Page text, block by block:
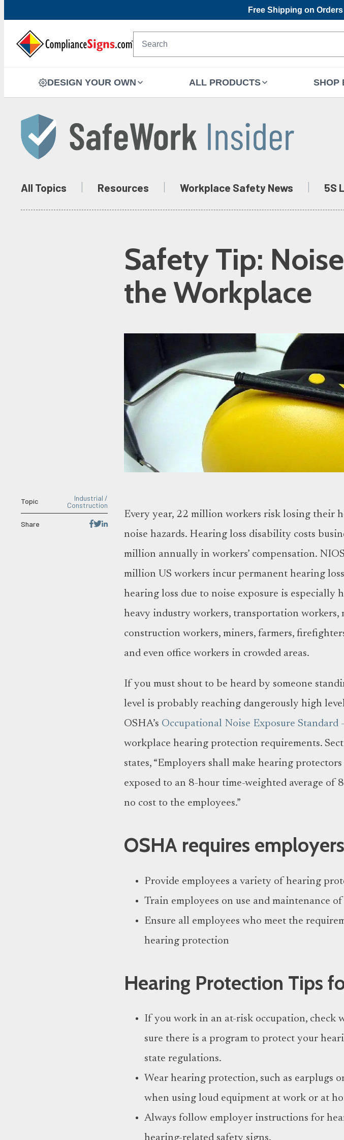
Free Shipping on Orders
DESIGN YOUR OWN ALL PRODUCTS SHOP
All Topics Resources Workplace Safety News 5S
Safety Tip:
the Workplace
Topic
Industrial /
Construction
Share
Every year, 22 million workers risk losing their
noise hazards. Hearing loss disability costs
million annually in workers’ compensation.
million US workers incur permanent hearing
hearing loss due to noise exposure is especially
heavy industry workers, transportation
construction workers, miners, farmers,
and even office workers in crowded areas.
If you must shout to be heard by someone
level is probably reaching dangerously high
OSHA’s Occupational Noise Exposure Standard
workplace hearing protection requirements.
states, “Employers shall make hearing
exposed to an 8-hour time-weighted average of
no cost to the employees.”
OSHA requires
Provide employees a variety of hearing
Train employees on use and maintenance
Ensure all employees who meet the
hearing protection
Hearing Protection Tips
If you work in an at-risk occupation, check
sure there is a program to protect your
state regulations.
Wear hearing protection, such as earplugs
when using loud equipment at work or at
Always follow employer instructions for